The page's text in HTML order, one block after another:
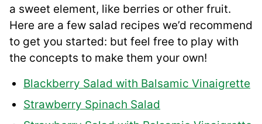
a sweet element, like berries or other fruit.
Here are a few salad recipes we’d recommend
to get you started: but feel free to play with
the concepts to make them your own!
Blackberry Salad with Balsamic Vinaigrette
Strawberry Spinach Salad